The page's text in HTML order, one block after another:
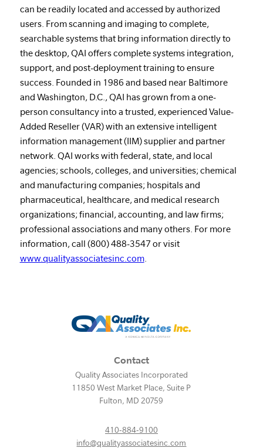
can be readily located and accessed by authorized
users. From scanning and imaging to complete,
searchable systems that bring information directly to
the desktop, QAI offers complete systems integration,
support, and post-deployment training to ensure
success. Founded in 1986 and based near Baltimore
and Washington, D.C., QAI has grown from a one-
person consultancy into a trusted, experienced Value-
Added Reseller (VAR) with an extensive intelligent
information management (IIM) supplier and partner
network. QAI works with federal, state, and local
agencies; schools, colleges, and universities; chemical
and manufacturing companies; hospitals and
pharmaceutical, healthcare, and medical research
organizations; financial, accounting, and law firms;
professional associations and many others. For more
information, call (800) 488-3547 or visit
www.qualityassociatesinc.com.
Contact
Quality Associates Incorporated
11850 West Market Place, Suite P
Fulton, MD 20759
410-884-9100
info@qualityassociatesinc.com